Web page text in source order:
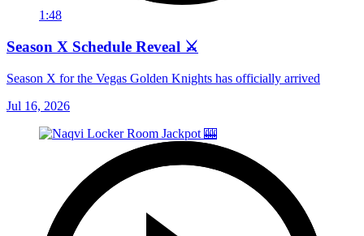
1:48
Season X Schedule Reveal ⚔️
Season X for the Vegas Golden Knights has officially arrived
Jul 16, 2026